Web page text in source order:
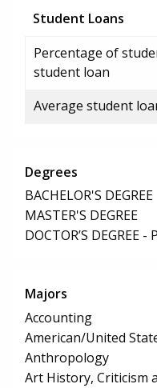
Student Loans
Percentage of
student loan
Average student
Degrees
BACHELOR'S DEGREE
MASTER'S DEGREE
DOCTOR’S DEGREE -
Majors
Accounting
American/United
Anthropology
Art History, Criticism